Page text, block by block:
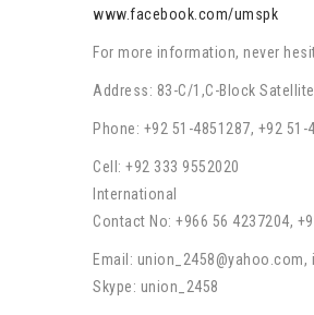
www.facebook.com/umspk
For more information, never
Address: 83-C/1,C-Block
Phone: +92 51-4851287, +92 51-
Cell: +92 333 9552020
International
Contact No: +966 56 4237204,
Email:
Skype: union_2458